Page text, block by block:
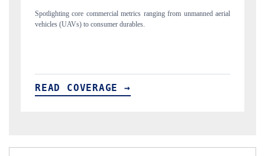
Anchoring quarterly reviews on cross-border real estate tech and
structural hardware manufacturing.
READ COVERAGE →